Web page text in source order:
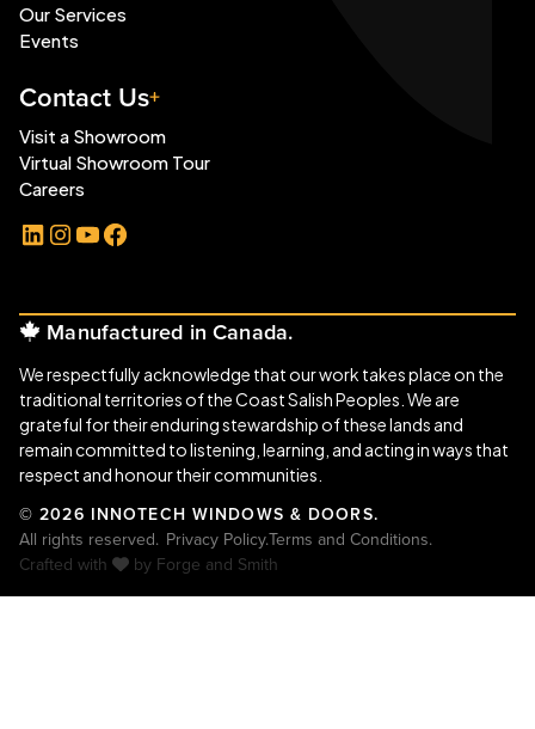
Our Services
Events
Contact Us
Visit a Showroom
Virtual Showroom Tour
Careers
LinkedIn
Instagram
YouTubeFacebook
Manufactured in Canada.
We respectfully acknowledge that our work takes place on the
traditional territories of the Coast Salish Peoples. We are
grateful for their enduring stewardship of these lands and
remain committed to listening, learning, and acting in ways that
respect and honour their communities.
© 2026 INNOTECH WINDOWS & DOORS.
All rights reserved. Privacy Policy.Terms and Conditions.
Crafted with
by Forge and Smith